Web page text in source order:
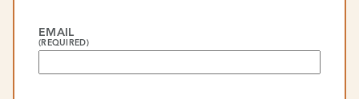
EMAIL
(REQUIRED)